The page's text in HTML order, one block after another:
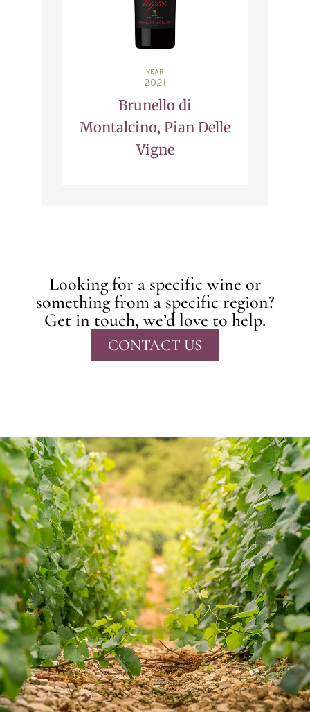
YEAR
2021
Brunello di
Montalcino, Pian Delle
Vigne
Looking for a specific wine or
something from a specific region?
Get in touch, we’d love to help.
CONTACT US